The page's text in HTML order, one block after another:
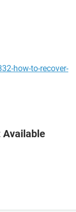
how-to-recover-
Available